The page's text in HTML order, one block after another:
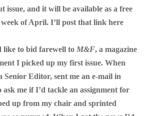
issue, and it will be available as a free
of April. I’ll post that link here
like to bid farewell to M&F, a magazine
I picked up my first issue. When
Senior Editor, sent me an e-mail in
ask me if I’d tackle an assignment for
up from my chair and sprinted